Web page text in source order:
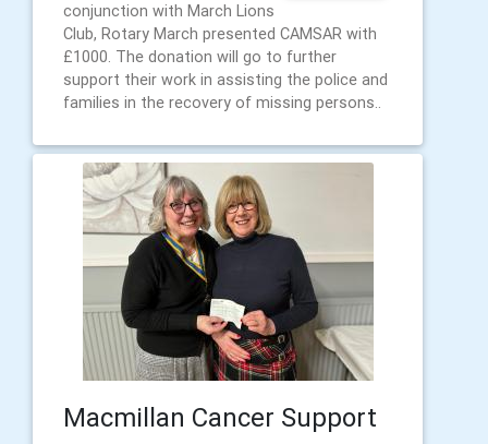
conjunction with March Lions
Club, Rotary March presented CAMSAR with
£1000. The donation will go to further
support their work in assisting the police and
families in the recovery of missing persons..
Macmillan Cancer Support